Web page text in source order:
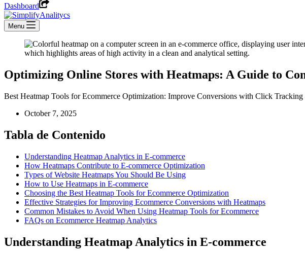
Dashboard
Menu
Optimizing Online Stores with Heatmaps: A Guide to
Best Heatmap Tools for Ecommerce Optimization: Improve Conversions with Click
October 7, 2025
Tabla de Contenido
Understanding Heatmap Analytics in E-commerce
How Heatmaps Contribute to E-commerce Optimization
Types of Website Heatmaps You Should Be Using
How to Use Heatmaps in E-commerce
Choosing the Best Heatmap Tools for Ecommerce Optimization
Effective Strategies for Improving Ecommerce Conversions with Heatmaps
Common Mistakes to Avoid When Using Heatmap Tools for Ecommerce
FAQs on Ecommerce Heatmap Analytics
Understanding Heatmap Analytics in E-commerce